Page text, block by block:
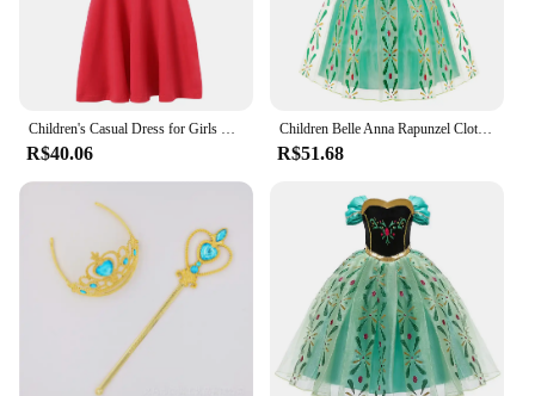
Children's Casual Dress for Girls Mermaid Rapunzel Dress One-Shoulder Sling Short Sleeve Princess Costume Summer Casual Vest
R$40.06
Children Belle Anna Rapunzel Clothing Kids Princess Ball Clothes Kids Performance Cosplay Costume Girls Birthday Luxury Dress Up
R$51.68